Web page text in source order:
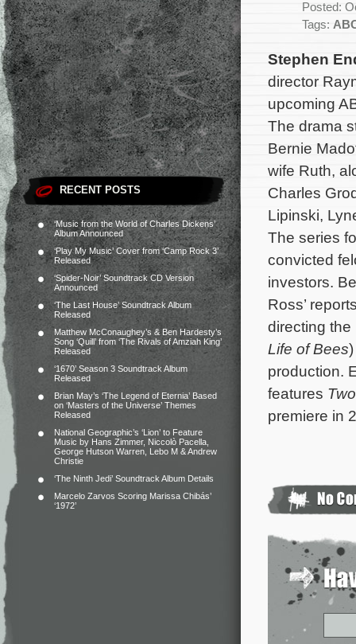
RECENT POSTS
‘Music from the World of Charles Dickens’
Album Announced
‘Play My Music’ Cover from ‘Camp Rock 3’
Released
‘Spider-Noir’ Soundtrack CD Version
Announced
‘The Last House’ Soundtrack Album
Released
Matthew McConaughey’s & Ben Hardesty’s
Song ‘Quill’ from ‘The Rivals of Amziah King’
Released
‘1670’ Season 3 Soundtrack Album
Released
Brian May’s ‘The Legend of Eternia’ Based
on ‘Masters of the Universe’ Themes
Released
National Geographic’s ‘Lion’ to Feature
Music by Hans Zimmer, Niccolò Pacella,
George Hutson Warren, Lebo M & Andrew
Christie
‘The Ninth Jedi’ Soundtrack Album Details
Marcelo Zarvos Scoring Marissa Chibás’
‘1972’
Posted:
Tags:
Stephen
director
upcoming
The drama
Bernie
wife Ruth,
Charles
Lipinski,
The series
convicted
investors.
Ross’
directing
Life of Bees
production.
features
premiere in